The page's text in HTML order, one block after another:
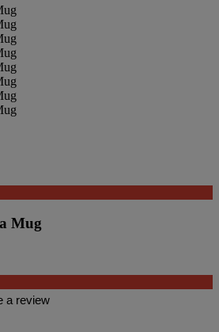
Mug
a review